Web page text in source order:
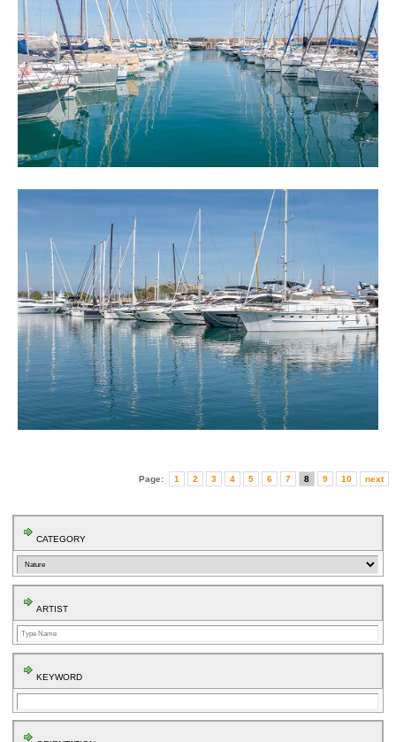
Page: 1 2 3 4 5 6 7 8 9 10 next
CATEGORY
ARTIST
KEYWORD